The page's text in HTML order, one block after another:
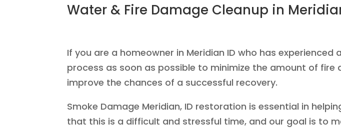
Water & Fire Damage Cleanup in
If you are a homeowner in Meridian ID who has
process as soon as possible to minimize the amount of
improve the chances of a successful recovery.
Smoke Damage Meridian, ID restoration is essential in
that this is a difficult and stressful time, and our goal is to